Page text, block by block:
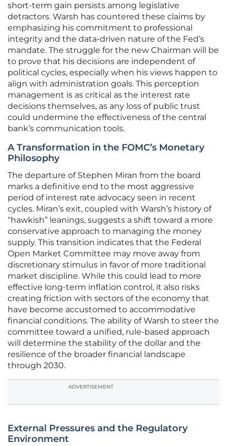
short-term gain persists among legislative
detractors. Warsh has countered these claims by
emphasizing his commitment to professional
integrity and the data-driven nature of the Fed’s
mandate. The struggle for the new Chairman will be
to prove that his decisions are independent of
political cycles, especially when his views happen to
align with administration goals. This perception
management is as critical as the interest rate
decisions themselves, as any loss of public trust
could undermine the effectiveness of the central
bank’s communication tools.
A Transformation in the FOMC’s Monetary
Philosophy
The departure of Stephen Miran from the board
marks a definitive end to the most aggressive
period of interest rate advocacy seen in recent
cycles. Miran’s exit, coupled with Warsh’s history of
“hawkish” leanings, suggests a shift toward a more
conservative approach to managing the money
supply. This transition indicates that the Federal
Open Market Committee may move away from
discretionary stimulus in favor of more traditional
market discipline. While this could lead to more
effective long-term inflation control, it also risks
creating friction with sectors of the economy that
have become accustomed to accommodative
financial conditions. The ability of Warsh to steer the
committee toward a unified, rule-based approach
will determine the stability of the dollar and the
resilience of the broader financial landscape
through 2030.
ADVERTISEMENT
External Pressures and the Regulatory
Environment